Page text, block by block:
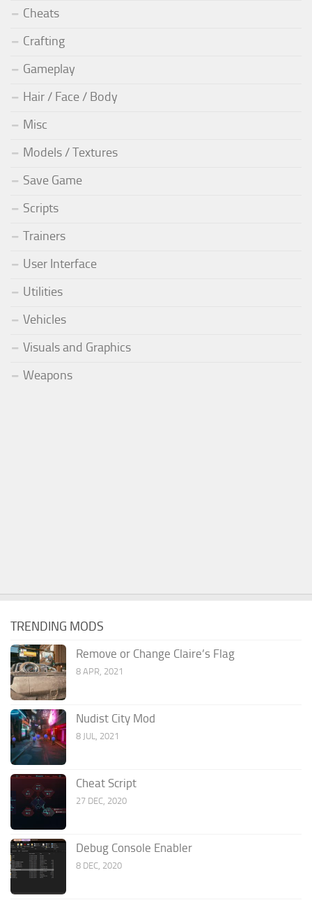
Cheats
Crafting
Gameplay
Hair / Face / Body
Misc
Models / Textures
Save Game
Scripts
Trainers
User Interface
Utilities
Vehicles
Visuals and Graphics
Weapons
TRENDING MODS
Remove or Change Claire’s Flag
8 APR, 2021
Nudist City Mod
8 JUL, 2021
Cheat Script
27 DEC, 2020
Debug Console Enabler
8 DEC, 2020